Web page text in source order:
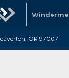
OR 97007